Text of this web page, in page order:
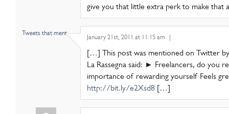
give you that little extra perk to make that
Tweets that ment..
January 21st, 2011 at 11:15 am |
[…] This post was mentioned on Twitter by
La Rassegna said: ► Freelancers, do you
importance of rewarding yourself Feels
http://bit.ly/e2Xsd8 […]